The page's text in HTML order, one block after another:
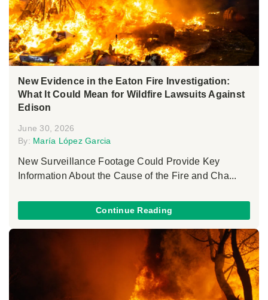
New Evidence in the Eaton Fire Investigation:
What It Could Mean for Wildfire Lawsuits Against
Edison
June 30, 2026
By: María López Garcia
New Surveillance Footage Could Provide Key
Information About the Cause of the Fire and Cha...
Continue Reading